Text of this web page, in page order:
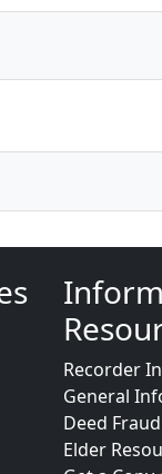
Recorder
General
Deed Fraud
Elder